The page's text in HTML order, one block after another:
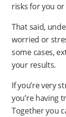
risks for you
That said,
worried or
some cases,
your results.
If you’re very
you’re having
Together you